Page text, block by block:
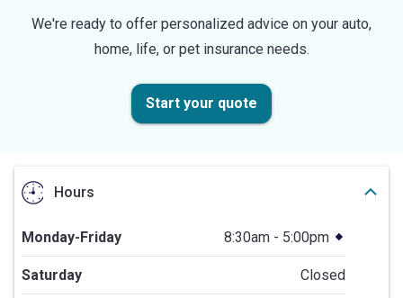
We're ready to offer personalized advice on your auto,
home, life, or pet insurance needs.
Start your quote
Hours
Monday-Friday 8:30am - 5:00pm
Saturday Closed